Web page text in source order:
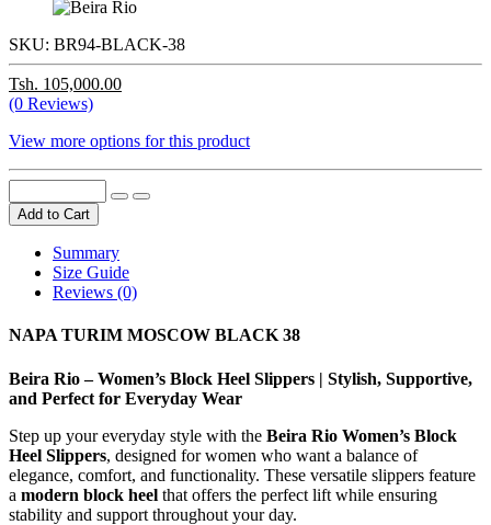
SKU: BR94-BLACK-38
Tsh. 105,000.00
(0 Reviews)
View more options for this product
Add to Cart
Summary
Size Guide
Reviews (0)
NAPA TURIM MOSCOW BLACK 38
Beira Rio – Women’s Block Heel Slippers | Stylish, Supportive,
and Perfect for Everyday Wear
Step up your everyday style with the Beira Rio Women’s Block
Heel Slippers, designed for women who want a balance of
elegance, comfort, and functionality. These versatile slippers feature
a modern block heel that offers the perfect lift while ensuring
stability and support throughout your day.